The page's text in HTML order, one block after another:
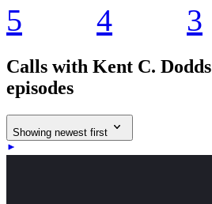
5
4
3
Calls with Kent C. Dodds
episodes
Showing newest first